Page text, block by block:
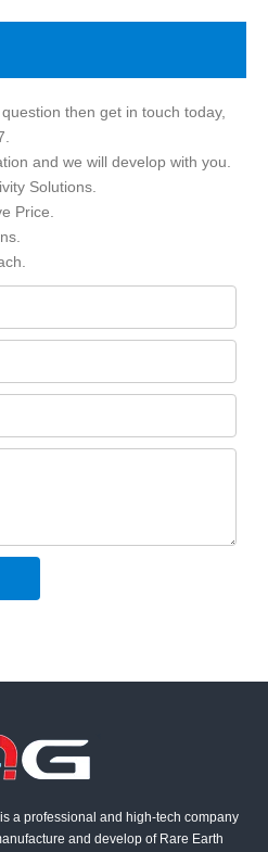
then get in touch today,
and we will develop with you.
Solutions.
Price.
a professional and high-tech company
and develop of Rare Earth